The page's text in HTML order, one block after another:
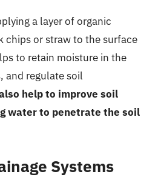
a layer of organic
chips or straw to the surface
to retain moisture in the
and regulate soil
help to improve soil
water to penetrate the soil
Systems